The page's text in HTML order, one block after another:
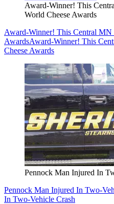
Award-Winner! This
World Cheese Awards
Award-Winner! This Central MN
AwardsAward-Winner! This
Cheese Awards
Pennock Man Injured In
Pennock Man Injured In Two-
In Two-Vehicle Crash